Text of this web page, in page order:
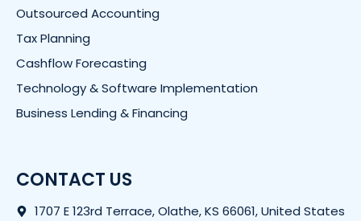
Outsourced Accounting
Tax Planning
Cashflow Forecasting
Technology & Software Implementation
Business Lending & Financing
CONTACT US
1707 E 123rd Terrace, Olathe, KS 66061, United States